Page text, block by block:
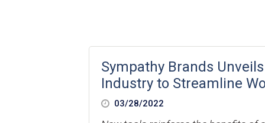
Sympathy Brands
Industry to Streamline
03/28/2022